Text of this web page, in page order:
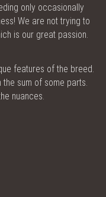
only occasionally
We are not trying to
is our great passion.
features of the breed.
sum of some parts.
nuances.